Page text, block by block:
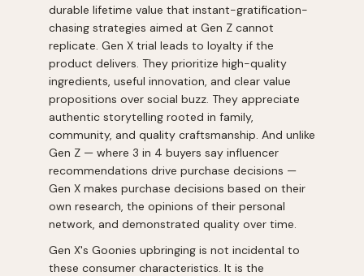
durable lifetime value that instant-gratification-
chasing strategies aimed at Gen Z cannot
replicate. Gen X trial leads to loyalty if the
product delivers. They prioritize high-quality
ingredients, useful innovation, and clear value
propositions over social buzz. They appreciate
authentic storytelling rooted in family,
community, and quality craftsmanship. And unlike
Gen Z — where 3 in 4 buyers say influencer
recommendations drive purchase decisions —
Gen X makes purchase decisions based on their
own research, the opinions of their personal
network, and demonstrated quality over time.
Gen X's Goonies upbringing is not incidental to
these consumer characteristics. It is the